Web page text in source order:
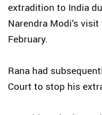
extradition to India
Narendra Modi’s
February.
Rana had
Court to stop his